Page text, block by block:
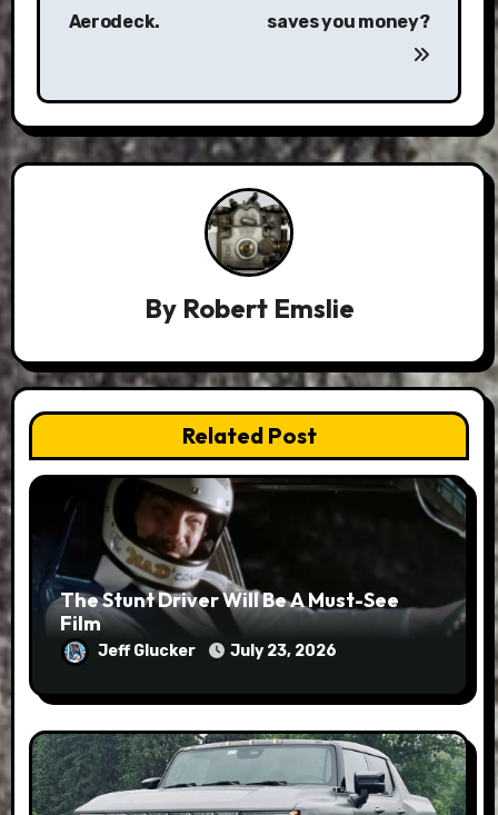
Aerodeck.
saves you money?
By Robert Emslie
Related Post
The Stunt Driver Will Be A Must-See
Film
Jeff Glucker July 23, 2026